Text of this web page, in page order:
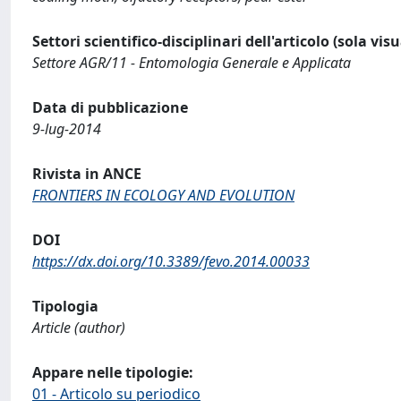
Settori scientifico-disciplinari dell'articolo (sola
Settore AGR/11 - Entomologia Generale e Applicata
Data di pubblicazione
9-lug-2014
Rivista in ANCE
FRONTIERS IN ECOLOGY AND EVOLUTION
DOI
https://dx.doi.org/10.3389/fevo.2014.00033
Tipologia
Article (author)
Appare nelle tipologie:
01 - Articolo su periodico